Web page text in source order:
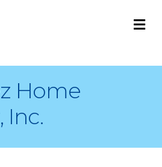
Home
Inc.